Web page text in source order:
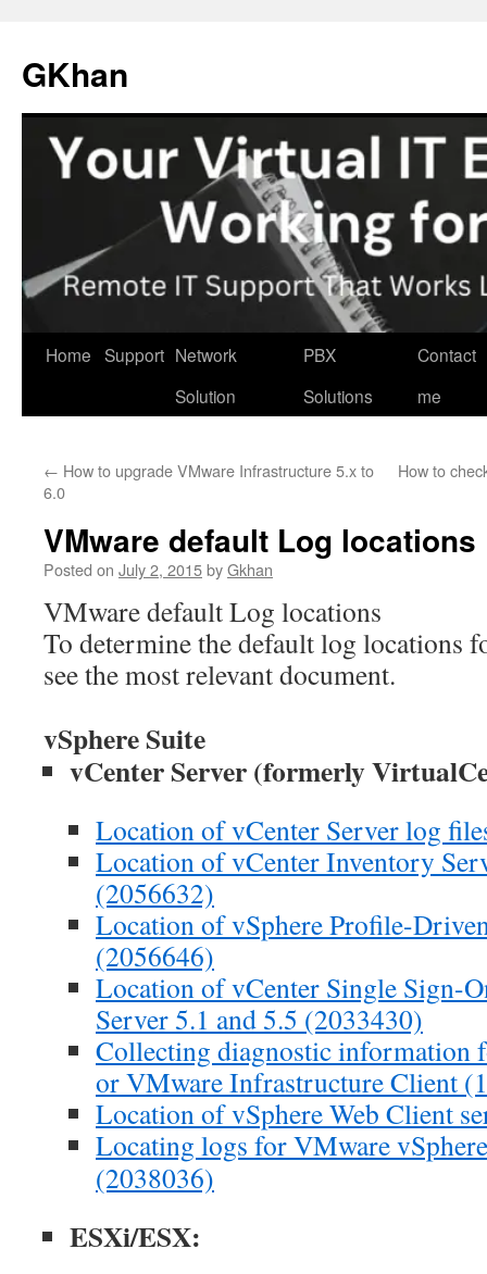
content
GKhan
Home Support Network
Solution
PBX
Solutions
Contact
me
← How to upgrade VMware Infrastructure 5.x to
6.0
How to
VMware default Log locations
Posted on July 2, 2015byGkhan
VMware default Log locations
To determine the default log locations
see the most relevant document.
vSphere Suite
vCenter Server (formerly
Location of vCenter Server log
Location of vCenter Inventory
(2056632)
Location of vSphere Profile-
(2056646)
Location of vCenter Single Sign-
Server 5.1 and 5.5 (2033430)
Collecting diagnostic information
or VMware Infrastructure Client
Location of vSphere Web Client
Locating logs for VMware
(2038036)
ESXi/ESX: